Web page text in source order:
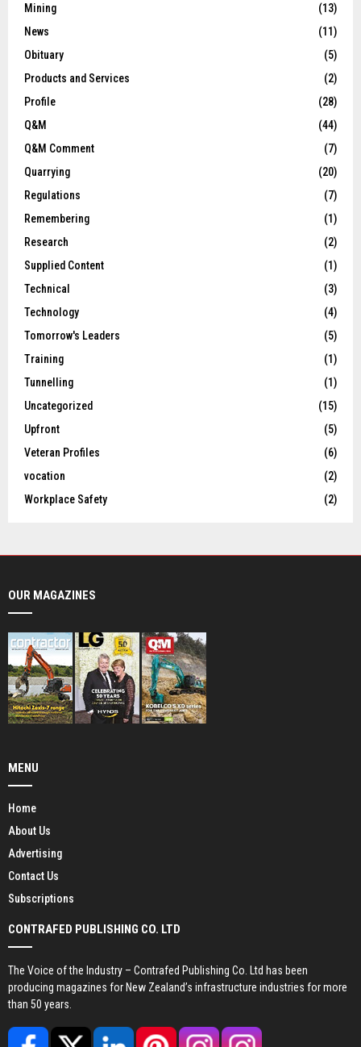
Mining
(13)
News
(11)
Obituary
(5)
Products and Services
(2)
Profile
(28)
Q&M
(44)
Q&M Comment
(7)
Quarrying
(20)
Regulations
(7)
Remembering
(1)
Research
(2)
Supplied Content
(1)
Technical
(3)
Technology
(4)
Tomorrow's Leaders
(5)
Training
(1)
Tunnelling
(1)
Uncategorized
(15)
Upfront
(5)
Veteran Profiles
(6)
vocation
(2)
Workplace Safety
(2)
OUR MAGAZINES
MENU
Home
About Us
Advertising
Contact Us
Subscriptions
CONTRAFED PUBLISHING CO. LTD
The Voice of the Industry – Contrafed Publishing Co. Ltd has been
producing magazines for New Zealand’s infrastructure industries for more
than 50 years.